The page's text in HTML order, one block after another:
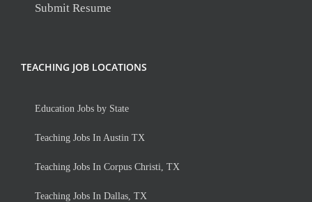
Submit Resume
TEACHING JOB LOCATIONS
Education Jobs by State
Teaching Jobs In Austin TX
Teaching Jobs In Corpus Christi, TX
Teaching Jobs In Dallas, TX